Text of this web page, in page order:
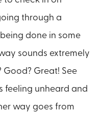
through a
done in some
sounds extremely
Good? Great! See
feeling unheard and
way goes from